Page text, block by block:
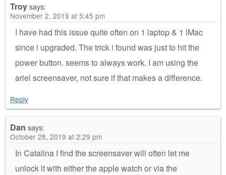
Troysays:
November 2, 2019 at 5:45 pm
I have had this issue quite often on 1 laptop & 1 iMac
since i upgraded. The trick i found was just to hit the
power button. seems to always work. I am using the
ariel screensaver, not sure if that makes a difference.
Reply
Dan says:
October 28, 2019 at 2:29 pm
In Catalina I find the screensaver will often let me
unlock it with either the apple watch or via the